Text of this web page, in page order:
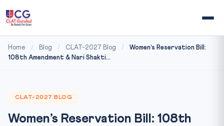
Home / Blog / CLAT-2027 Blog /
Women’s Reservation Bill:
108th Amendment & Nari Shakti...
CLAT-2027 BLOG
Women’s Reservation Bill: 108th